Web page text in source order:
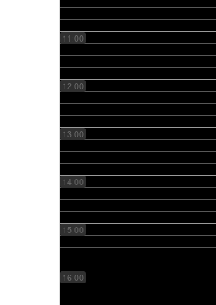
11:00
12:00
13:00
14:00
15:00
16:00